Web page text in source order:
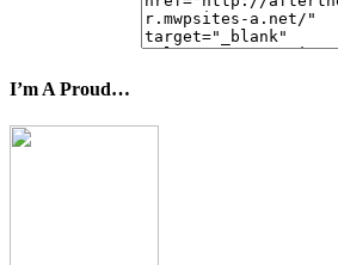
I’m A Proud…